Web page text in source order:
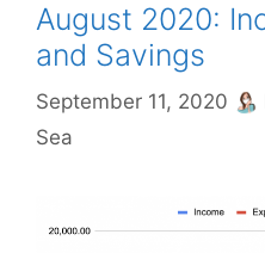
August 2020:
and Savings
September 11, 2020
Sea